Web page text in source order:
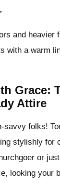
and heavier
with a warm
Grace:
Attire
savvy folks!
stylishly for
or
looking your